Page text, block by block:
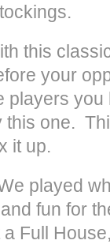
this
your
players
this one.
it up.
played
fun for
Full